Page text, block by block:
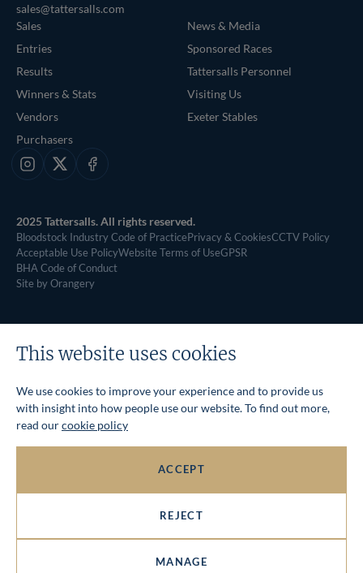
sales@tattersalls.com
Sales
Entries
Results
Winners & Stats
Vendors
Purchasers
News & Media
Sponsored Races
Tattersalls Personnel
Visiting Us
Exeter Stables
Instagram
X Facebook
2025 Tattersalls. All rights reserved.
Bloodstock Industry Code of PracticePrivacy & CookiesCCTV Policy
Acceptable Use PolicyWebsite Terms of UseGPSR
BHA Code of Conduct
Site by Orangery
This website uses cookies
We use cookies to improve your experience and to provide us
with insight into how people use our website. To find out more,
read ourcookie policy
ACCEPT
REJECT
MANAGE